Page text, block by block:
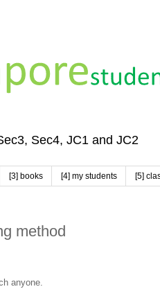
Sec4, JC1 and JC2
[3] books [4] my students [5]
method
anyone.